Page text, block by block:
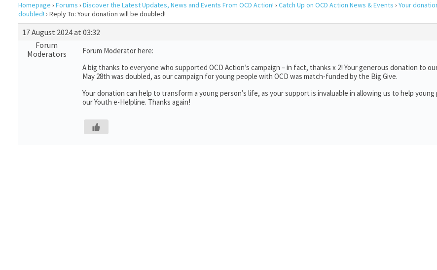
Homepage › Forums › Discover the Latest Updates, News and Events From OCD Action! › Catch Up on OCD Action News & Events › Your
doubled! › Reply To: Your donation will be doubled!
17 August 2024 at 03:32
Forum
Moderators
Forum Moderator here:
A big thanks to everyone who supported OCD Action’s campaign – in fact, thanks x 2! Your generous donation to
May 28th was doubled, as our campaign for young people with OCD was match-funded by the Big Give.
Your donation can help to transform a young person’s life, as your support is invaluable in allowing us to help young
our Youth e-Helpline. Thanks again!